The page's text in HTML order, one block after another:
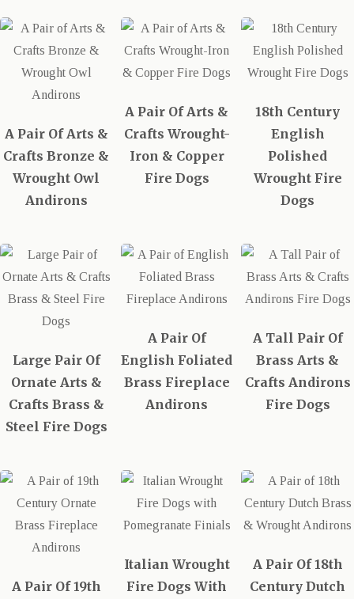
A Pair Of Arts &
Crafts Bronze &
Wrought Owl
Andirons
A Pair Of Arts &
Crafts Wrought-
Iron & Copper
Fire Dogs
18th Century
English
Polished
Wrought Fire
Dogs
Large Pair Of
Ornate Arts &
Crafts Brass &
Steel Fire Dogs
A Pair Of
English Foliated
Brass Fireplace
Andirons
A Tall Pair Of
Brass Arts &
Crafts Andirons
Fire Dogs
A Pair Of 19th
Italian Wrought
Fire Dogs With
A Pair Of 18th
Century Dutch